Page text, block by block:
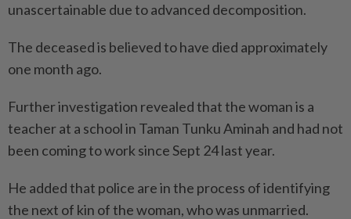
unascertainable due to advanced decomposition.
The deceased is believed to have died approximately
one month ago.
Further investigation revealed that the woman is a
teacher at a school in Taman Tunku Aminah and had not
been coming to work since Sept 24 last year.
He added that police are in the process of identifying
the next of kin of the woman, who was unmarried.